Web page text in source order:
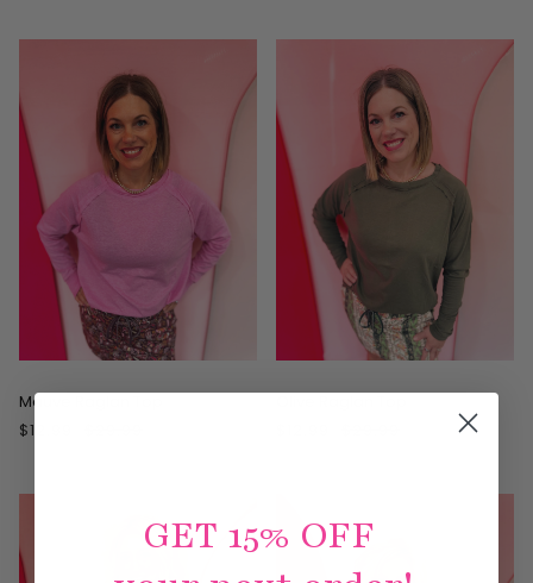
ON SALE
Mauve Raglan Top
$12.99
ON SALE
GET 15% OFF